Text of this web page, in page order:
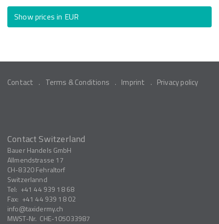
Show prices in EUR
Contact Terms & Conditions Imprint Privacy policy
Contact Switzerland
Bauer Handels GmbH
Allmendstrasse 17
CH-8320Fehraltorf
Switzerlannd
Tel: +41 44 939 18 68
Fax: +41 44 939 18 02
info
taxidermy.ch
MWST-Nr. CHE-105033987